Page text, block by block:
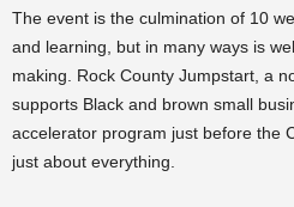
The event is the culmination of 10
and learning, but in many ways is
making. Rock County Jumpstart, a
supports Black and brown small
accelerator program just before the
just about everything.